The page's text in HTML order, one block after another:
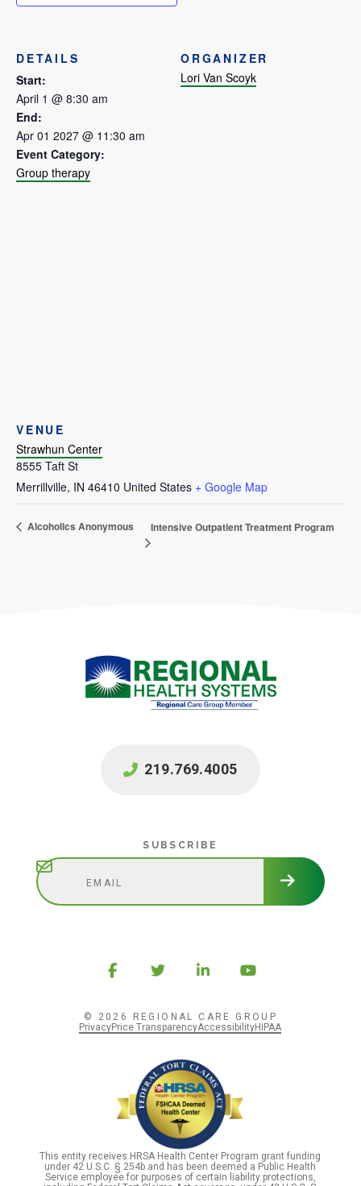
DETAILS
Start:
April 1 @ 8:30 am
End:
Apr 01 2027 @ 11:30 am
Event Category:
Group therapy
ORGANIZER
Lori Van Scoyk
VENUE
Strawhun Center
8555 Taft St
Merrillville, IN 46410 United States + Google Map
Alcoholics Anonymous Intensive Outpatient Treatment Program
219.769.4005
SUBSCRIBE
© 2026 REGIONAL CARE GROUP
PrivacyPrice TransparencyAccessibilityHIPAA
This entity receives HRSA Health Center Program grant funding
under 42 U.S.C. § 254b and has been deemed a Public Health
Service employee for purposes of certain liability protections,